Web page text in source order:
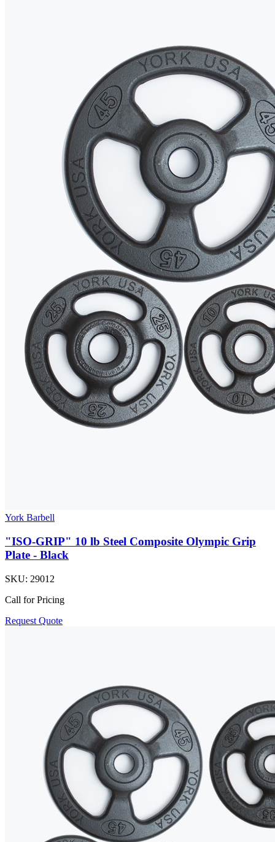
York Barbell
"ISO-GRIP" 10 lb Steel Composite Olympic Grip
Plate - Black
SKU: 29012
Call for Pricing
Request Quote